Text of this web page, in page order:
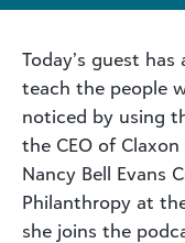
Today’s guest
teach the people
noticed by using
the CEO of
Nancy Bell Evans
Philanthropy at
she joins the